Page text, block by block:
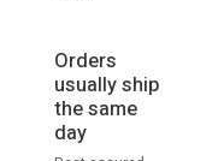
Orders
usually ship
the same
day